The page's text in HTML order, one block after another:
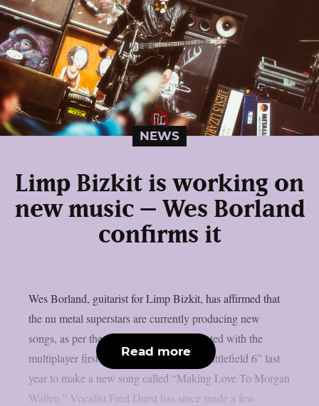
NEWS
Limp Bizkit is working on
new music – Wes Borland
confirms it
Wes Borland, guitarist for Limp Bizkit, has affirmed that
the nu metal superstars are currently producing new
songs, as per theprp. The band collaborated with the
multiplayer first-person shooter game “Battlefield 6” last
year to make a new song called “Making Love To Morgan
Wallen.” Vocalist Fred Durst has since made a few
Read more